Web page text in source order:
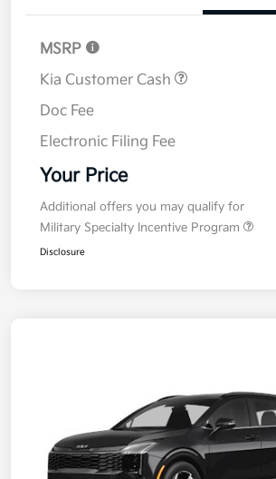
Pricing
MSRP
Kia Customer Cash
Doc Fee
Electronic Filing Fee
Your Price
Additional offers you may qualify for
Military Specialty Incentive Program